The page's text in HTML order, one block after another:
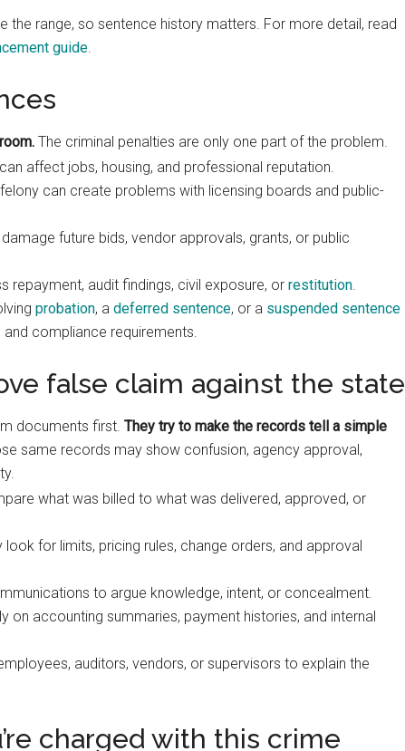
the range, so sentence history matters. For more detail, read
guide.
The criminal penalties are only one part of the problem.
affect jobs, housing, and professional reputation.
can create problems with licensing boards and public-
future bids, vendor approvals, grants, or public
repayment, audit findings, civil exposure, or restitution.
probation, a deferred sentence, or a suspended sentence
compliance requirements.
false claim against the state
documents first. They try to make the records tell a simple
same records may show confusion, agency approval,
what was billed to what was delivered, approved, or
look for limits, pricing rules, change orders, and approval
to argue knowledge, intent, or concealment.
on accounting summaries, payment histories, and internal
auditors, vendors, or supervisors to explain the
charged with this crime